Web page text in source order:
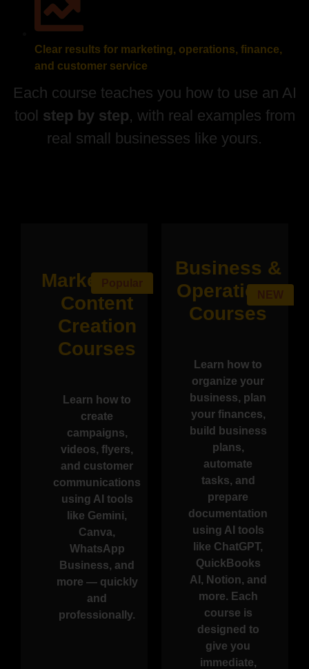
Clear results for marketing, operations, finance,
and customer service
Each course teaches you how to use an AI
tool step by step, with real examples from
real small businesses like yours.
Marketing &
Content
Creation
Courses
Learn how to
create
campaigns,
videos, flyers,
and customer
communications
using AI tools
like Gemini,
Canva,
WhatsApp
Business, and
more — quickly
and
professionally.
Business &
Operations
Courses
Learn how to
organize your
business, plan
your finances,
build business
plans,
automate
tasks, and
prepare
documentation
using AI tools
like ChatGPT,
QuickBooks
AI, Notion, and
more. Each
course is
designed to
give you
immediate,